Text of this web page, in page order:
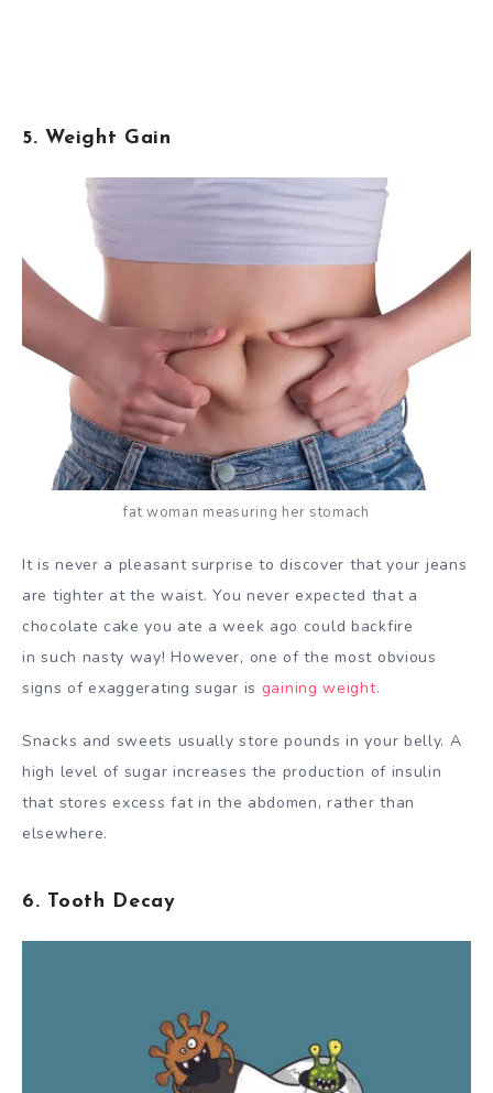
5. Weight Gain
fat woman measuring her stomach
It is never a pleasant surprise to discover that your jeans
are tighter at the waist. You never expected that a
chocolate cake you ate a week ago could backfire
in such nasty way! However, one of the most obvious
signs of exaggerating sugar is gaining weight.
Snacks and sweets usually store pounds in your belly. A
high level of sugar increases the production of insulin
that stores excess fat in the abdomen, rather than
elsewhere.
6. Tooth Decay